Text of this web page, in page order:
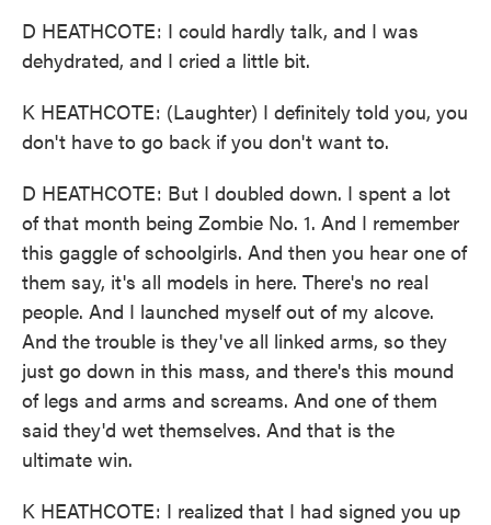
D HEATHCOTE: I could hardly talk, and I was
dehydrated, and I cried a little bit.
K HEATHCOTE: (Laughter) I definitely told you, you
don't have to go back if you don't want to.
D HEATHCOTE: But I doubled down. I spent a lot
of that month being Zombie No. 1. And I remember
this gaggle of schoolgirls. And then you hear one of
them say, it's all models in here. There's no real
people. And I launched myself out of my alcove.
And the trouble is they've all linked arms, so they
just go down in this mass, and there's this mound
of legs and arms and screams. And one of them
said they'd wet themselves. And that is the
ultimate win.
K HEATHCOTE: I realized that I had signed you up